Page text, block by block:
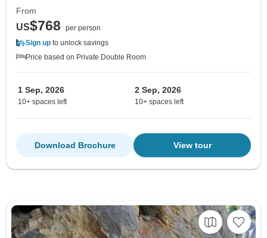
From
US$768
per person
Sign up to unlock savings
Price based on Private Double Room
1 Sep, 2026
10+ spaces left
2 Sep, 2026
10+ spaces left
View tour
Download Brochure